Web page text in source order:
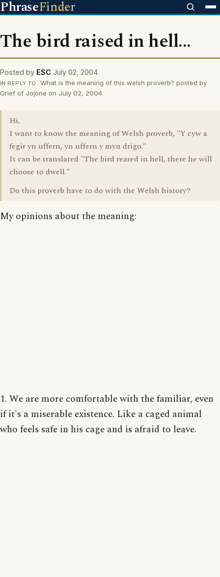
PhraseFinder
The bird raised in hell...
Posted by ESC July 02, 2004
IN REPLY TO
What is the meaning of this welsh proverb? posted by
Grief of Jojone on July 02, 2004
Hi,
I want to know the meaning of Welsh proverb, "Y cyw a
fegir yn uffern, yn uffern y myn drigo."
It can be translated "The bird reared in hell, there he will
choose to dwell."
Do this proverb have to do with the Welsh history?
My opinions about the meaning:
1. We are more comfortable with the familiar, even
if it's a miserable existence. Like a caged animal
who feels safe in his cage and is afraid to leave.